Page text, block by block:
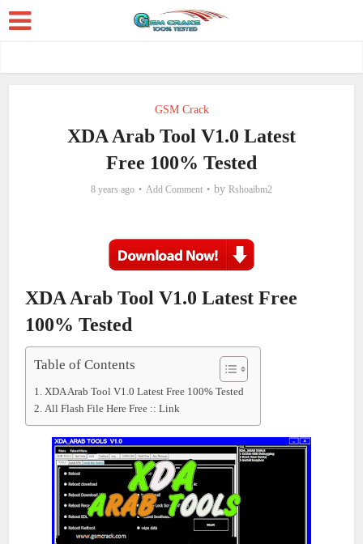
GSM Crack
XDA Arab Tool V1.0 Latest
Free 100% Tested
8 years ago Add Comment by Rshoaibm2
XDA Arab Tool V1.0 Latest Free
100% Tested
Table of Contents
XDA Arab Tool V1.0 Latest Free 100% Tested
All Flash File Here Free :: Link